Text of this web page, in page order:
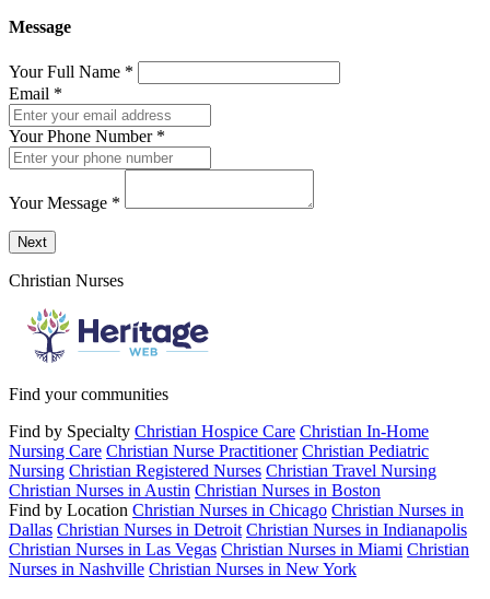
Message
Your Full Name *
Email *
Your Phone Number *
Your Message *
Send a message to this professional using the form below.
Next
Christian Nurses
Find your communities
Find by Specialty Christian Hospice Care Christian In-Home
Nursing Care Christian Nurse Practitioner Christian Pediatric
Nursing Christian Registered Nurses Christian Travel Nursing
Christian Nurses in Austin Christian Nurses in Boston
Find by Location Christian Nurses in Chicago Christian Nurses in
Dallas Christian Nurses in Detroit Christian Nurses in Indianapolis
Christian Nurses in Las Vegas Christian Nurses in Miami Christian
Nurses in Nashville Christian Nurses in New York